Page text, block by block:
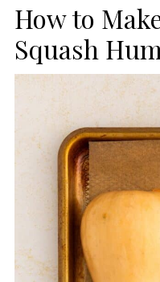
How to
Squash